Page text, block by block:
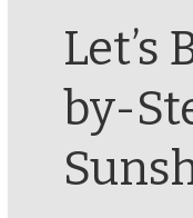
Let’s
by-